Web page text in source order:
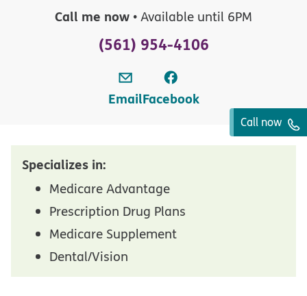
Call me now • Available until 6PM
(561) 954-4106
EmailFacebook
Call now
Specializes in:
Medicare Advantage
Prescription Drug Plans
Medicare Supplement
Dental/Vision